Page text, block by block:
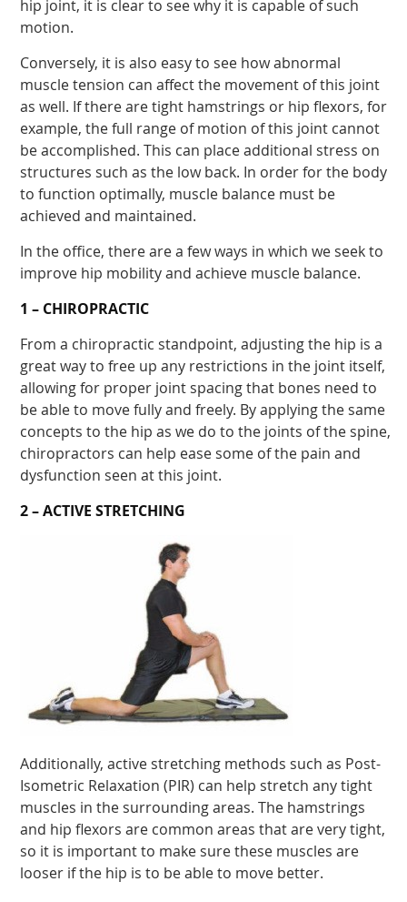
hip joint, it is clear to see why it is capable of such
motion.
Conversely, it is also easy to see how abnormal
muscle tension can affect the movement of this joint
as well. If there are tight hamstrings or hip flexors, for
example, the full range of motion of this joint cannot
be accomplished. This can place additional stress on
structures such as the low back. In order for the body
to function optimally, muscle balance must be
achieved and maintained.
In the office, there are a few ways in which we seek to
improve hip mobility and achieve muscle balance.
1 – CHIROPRACTIC
From a chiropractic standpoint, adjusting the hip is a
great way to free up any restrictions in the joint itself,
allowing for proper joint spacing that bones need to
be able to move fully and freely. By applying the same
concepts to the hip as we do to the joints of the spine,
chiropractors can help ease some of the pain and
dysfunction seen at this joint.
2 – ACTIVE STRETCHING
Additionally, active stretching methods such as Post-
Isometric Relaxation (PIR) can help stretch any tight
muscles in the surrounding areas. The hamstrings
and hip flexors are common areas that are very tight,
so it is important to make sure these muscles are
looser if the hip is to be able to move better.